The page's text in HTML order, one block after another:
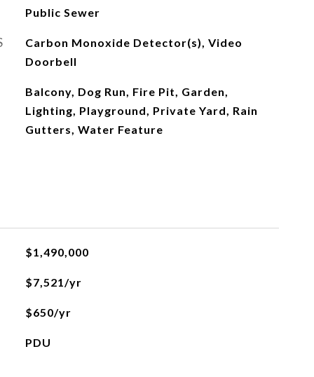
Public Sewer
Carbon Monoxide Detector(s), Video
Doorbell
Balcony, Dog Run, Fire Pit, Garden,
Lighting, Playground, Private Yard, Rain
Gutters, Water Feature
$1,490,000
$7,521/yr
$650/yr
PDU